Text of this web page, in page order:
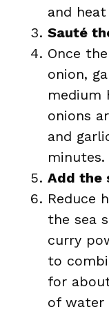
and
Sauté
Once
onion,
medium
onions
and
minutes.
Add the
Reduce
the sea
curry
to
for
of water